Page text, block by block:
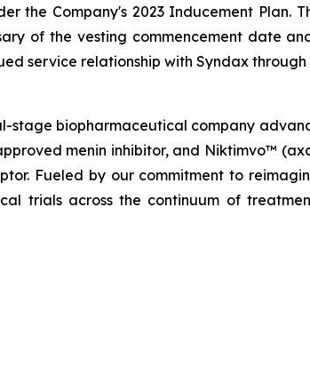
the Company's 2023 Inducement
of the vesting commencement date
service relationship with Syndax
stage biopharmaceutical company
menin inhibitor, and Niktimvo™
Fueled by our commitment to
trials across the continuum of